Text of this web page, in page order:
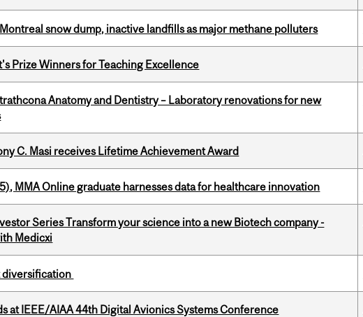
snow dump, inactive landfills as major methane polluters
Prize Winners for Teaching Excellence
Anatomy and Dentistry – Laboratory renovations for new
C. Masi receives Lifetime Achievement Award
MMA Online graduate harnesses data for healthcare innovation
Series Transform your science into a new Biotech company -
Medicxi
diversification
at IEEE/AIAA 44th Digital Avionics Systems Conference